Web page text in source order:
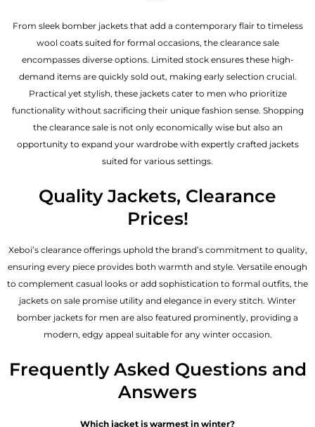
From sleek bomber jackets that add a contemporary flair to timeless
wool coats suited for formal occasions, the clearance sale
encompasses diverse options. Limited stock ensures these high-
demand items are quickly sold out, making early selection crucial.
Practical yet stylish, these jackets cater to men who prioritize
functionality without sacrificing their unique fashion sense. Shopping
the clearance sale is not only economically wise but also an
opportunity to expand your wardrobe with expertly crafted jackets
suited for various settings.
Quality Jackets, Clearance
Prices!
Xeboi’s clearance offerings uphold the brand’s commitment to quality,
ensuring every piece provides both warmth and style. Versatile enough
to complement casual looks or add sophistication to formal outfits, the
jackets on sale promise utility and elegance in every stitch. Winter
bomber jackets for men are also featured prominently, providing a
modern, edgy appeal suitable for any winter occasion.
Frequently Asked Questions and
Answers
Which jacket is warmest in winter?